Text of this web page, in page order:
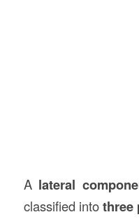
A lateral
classified intothree